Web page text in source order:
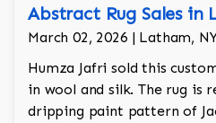
Abstract Rug Sales in
March 02, 2026 | Latham,
Humza Jafri sold this
in wool and silk. The rug is
dripping paint pattern of